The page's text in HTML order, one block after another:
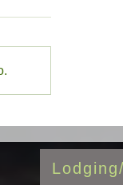
River, Red
Rio Costilla,